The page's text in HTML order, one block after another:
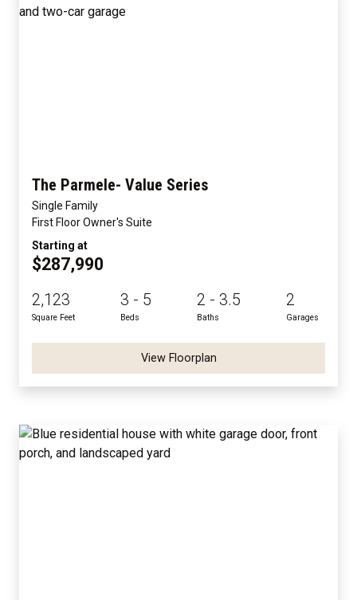
The Parmele- Value Series
Single Family
First Floor Owner's Suite
Starting at
$287,990
2,123
Square Feet
3 - 5
Beds
2 - 3.5
Baths
2
Garages
View Floorplan